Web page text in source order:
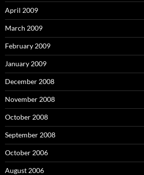
April 2009
March 2009
February 2009
January 2009
December 2008
November 2008
October 2008
September 2008
October 2006
August 2006